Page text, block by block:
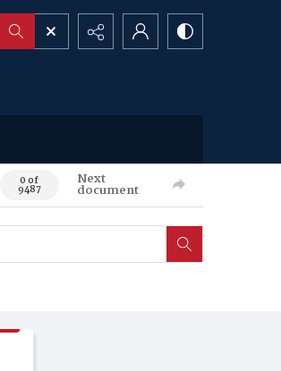
0 of
9487
Next
document